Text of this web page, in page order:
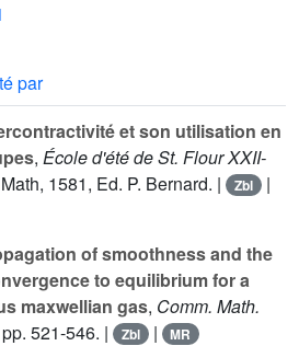
par
et son utilisation en
, École d'été de St. Flour XXII-
1581, Ed. P. Bernard. | Zbl |
of smoothness and the
to equilibrium for a
maxwellian gas, Comm. Math.
521-546. | Zbl | MR